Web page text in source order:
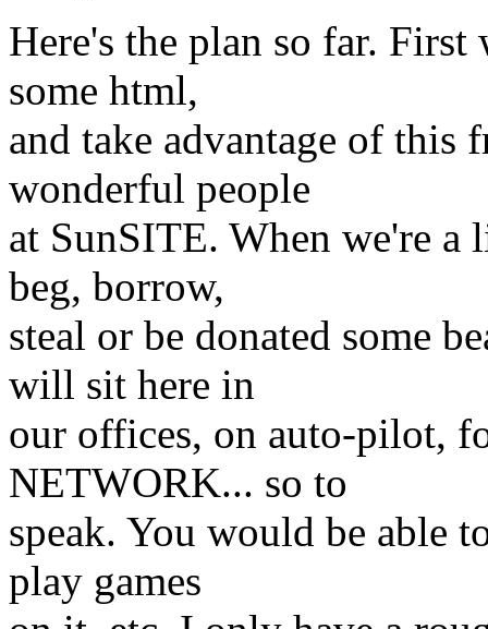
Here's the plan so far. First
some html,
and take advantage of this
wonderful people
at SunSITE. When we're
beg, borrow,
steal or be donated some
will sit here in
our offices, on auto-pilot,
NETWORK... so to
speak. You would be able
play games